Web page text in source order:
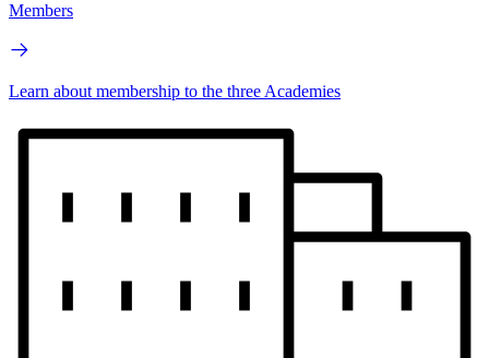
Members
Learn about membership to the three Academies